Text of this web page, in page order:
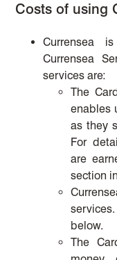
Costs of using
Currensea
Currensea
services are:
The
enables
as they
For
are
section
below.
The